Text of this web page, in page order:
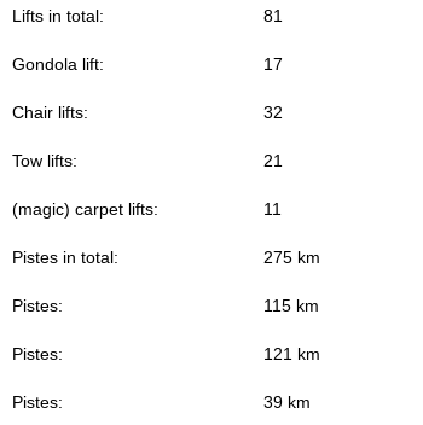
Lifts in total: 81
Gondola lift: 17
Chair lifts: 32
Tow lifts: 21
(magic) carpet lifts: 11
Pistes in total: 275 km
Pistes: 115 km
Pistes: 121 km
Pistes: 39 km